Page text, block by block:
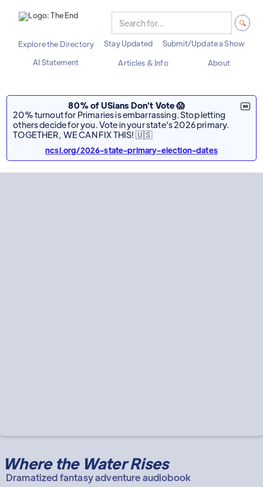
Explore the Directory Stay Updated
Submit/Update a Show
AI Statement
Articles & Info About
80% of USians Don't Vote 😱
20% turnout for Primaries is embarrassing. Stop letting
others decide for you. Vote in your state's 2026 primary.
TOGETHER, WE CAN FIX THIS! 🇺🇸
ncsl.org/2026-state-primary-election-dates
Where the Water Rises
Dramatized fantasy adventure audiobook